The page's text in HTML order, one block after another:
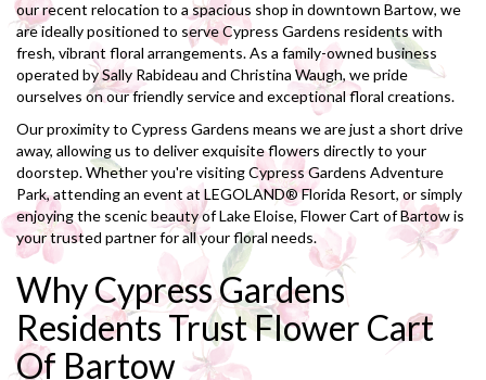
our recent relocation to a spacious shop in downtown Bartow, we
are ideally positioned to serve Cypress Gardens residents with
fresh, vibrant floral arrangements. As a family-owned business
operated by Sally Rabideau and Christina Waugh, we pride
ourselves on our friendly service and exceptional floral creations.
Our proximity to Cypress Gardens means we are just a short drive
away, allowing us to deliver exquisite flowers directly to your
doorstep. Whether you're visiting Cypress Gardens Adventure
Park, attending an event at LEGOLAND® Florida Resort, or simply
enjoying the scenic beauty of Lake Eloise, Flower Cart of Bartow is
your trusted partner for all your floral needs.
Why Cypress Gardens
Residents Trust Flower Cart
Of Bartow